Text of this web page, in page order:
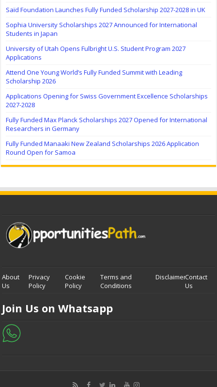
Saïd Foundation Launches Fully Funded Scholarship 2027-2028 in UK
Sophia University Scholarships 2027 Announced for International
Students in Japan
University of Utah Opens Fulbright U.S. Student Program 2027
Applications
Attend One Young World’s Fully Funded Summit with Leading
Scholarship 2026
Applications Opening for Swiss Government Excellence Scholarships
2027-2028
Fully Funded Max Planck Scholarships 2027 Opened for International
Researchers in Germany
Fully Funded Manaaki New Zealand Scholarships 2026 Application
Round Open for Samoa
About
Us
Privacy
Policy
Cookie
Policy
Terms and
Conditions
DisclaimerContact
Us
Join Us on Whatsapp